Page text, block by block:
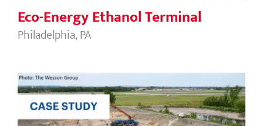
Eco-Energy Ethanol Terminal
Philadelphia, PA